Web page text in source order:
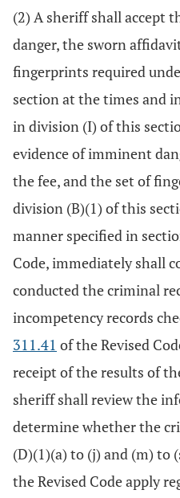
(2) A sheriff shall accept
danger, the sworn
fingerprints required
section at the times and
in division (I) of this
evidence of imminent
the fee, and the set of
division (B)(1) of this
manner specified in
Code, immediately shall
conducted the criminal
incompetency records
311.41 of the Revised
receipt of the results of
sheriff shall review the
determine whether the
(D)(1)(a) to (j) and (m) to
the Revised Code apply